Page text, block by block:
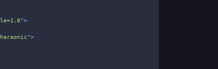
">
">